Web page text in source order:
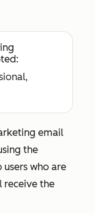
email
the
who are
receive the